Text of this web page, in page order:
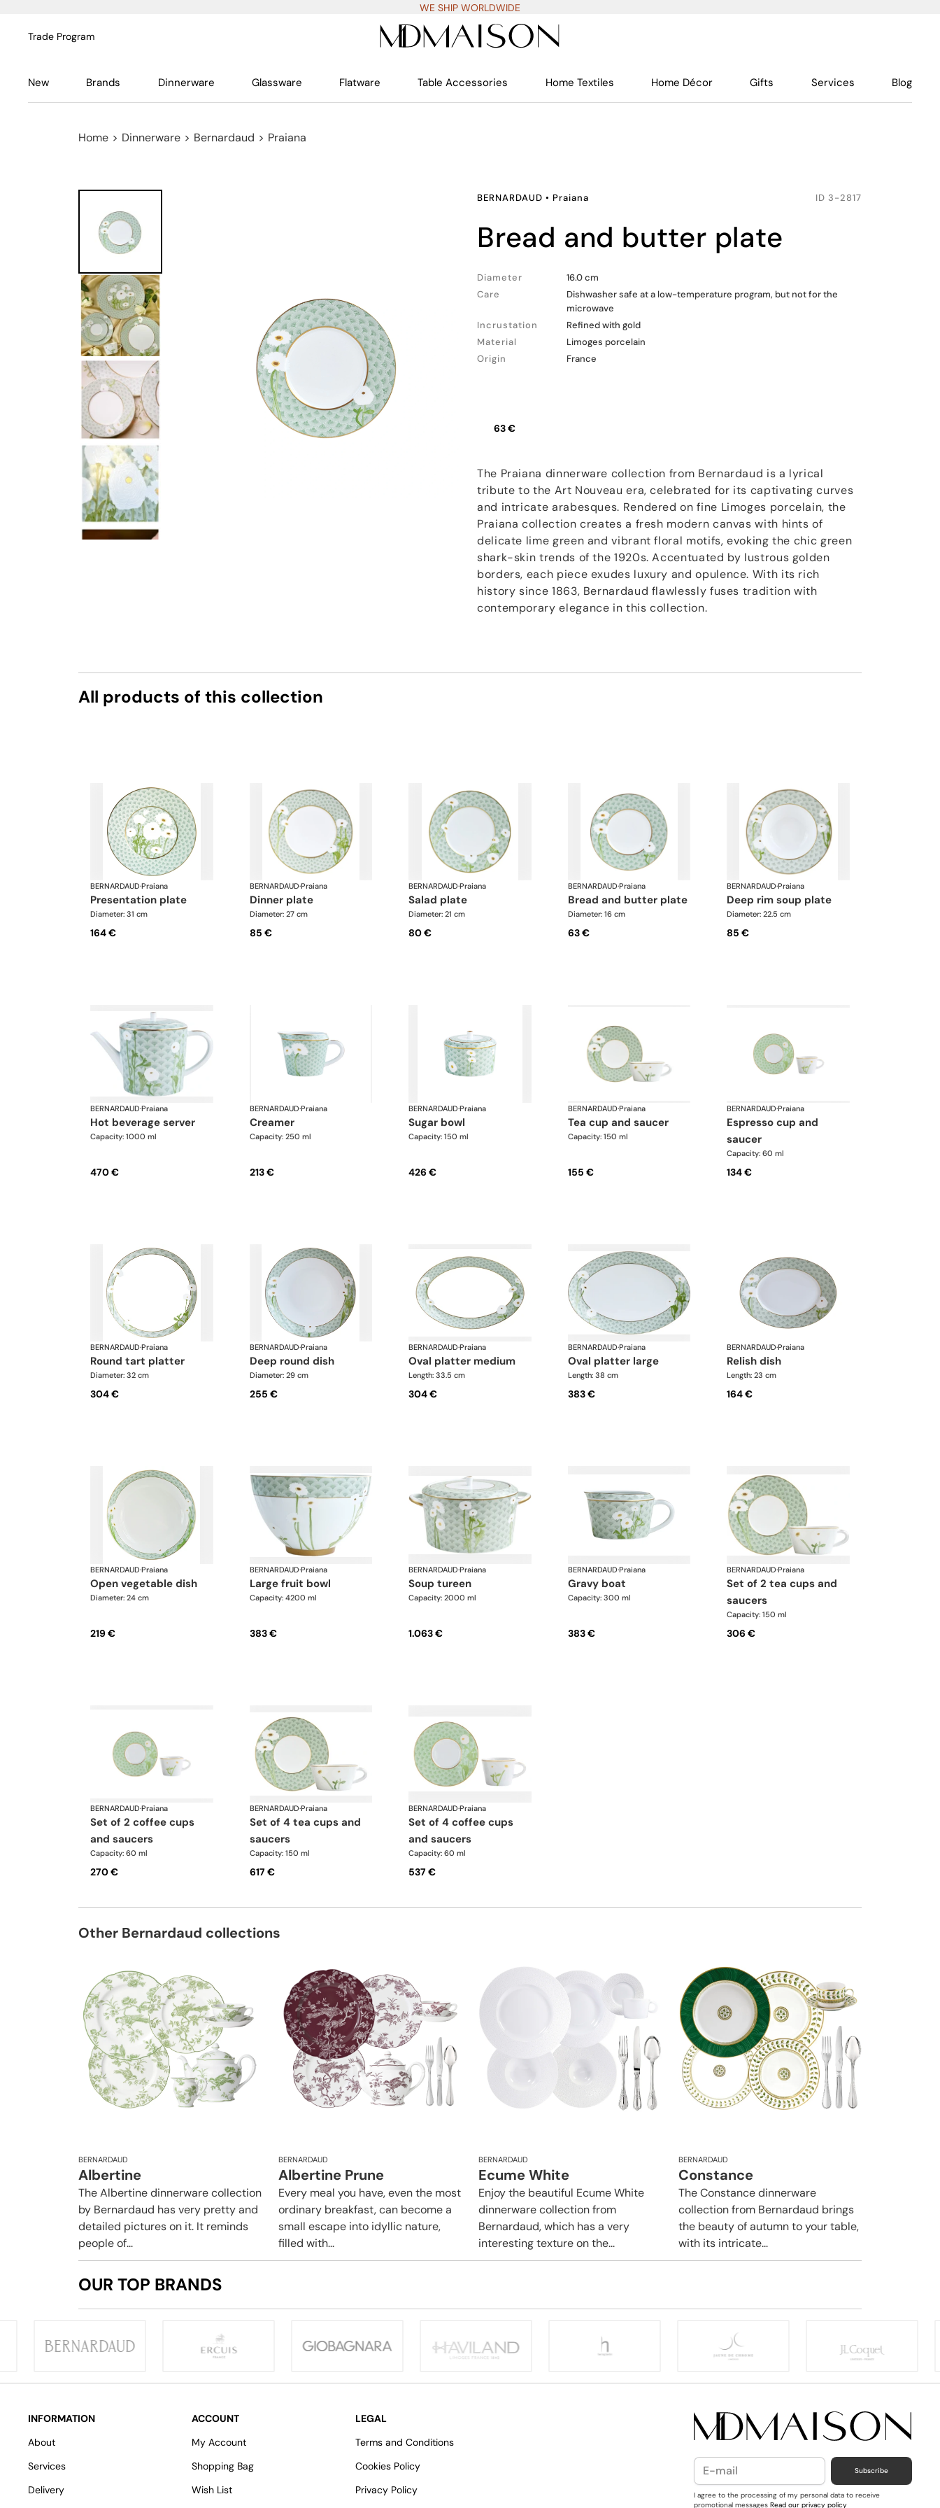
WE SHIP WORLDWIDE
Trade Program
New Brands Dinnerware Glassware Flatware Table Accessories Home Textiles Home Décor Gifts Services Blog
Home > Dinnerware > Bernardaud > Praiana
BERNARDAUD • Praiana ID 3-2817
bread and butter plate
Diameter
16.0 cm
Care
Dishwasher safe at a low-temperature program, but not for the
microwave
Incrustation
Refined with gold
Material
Limoges porcelain
Origin
France
63 €
The Praiana dinnerware collection from Bernardaud is a lyrical
tribute to the Art Nouveau era, celebrated for its captivating curves
and intricate arabesques. Rendered on fine Limoges porcelain, the
Praiana collection creates a fresh modern canvas with hints of
delicate lime green and vibrant floral motifs, evoking the chic green
shark-skin trends of the 1920s. Accentuated by lustrous golden
borders, each piece exudes luxury and opulence. With its rich
history since 1863, Bernardaud flawlessly fuses tradition with
contemporary elegance in this collection.
All products of this collection
BERNARDAUD·Praiana
presentation plate
Diameter: 31 cm
164 €
BERNARDAUD·Praiana
dinner plate
Diameter: 27 cm
85 €
BERNARDAUD·Praiana
salad plate
Diameter: 21 cm
80 €
BERNARDAUD·Praiana
bread and butter plate
Diameter: 16 cm
63 €
BERNARDAUD·Praiana
deep rim soup plate
Diameter: 22.5 cm
85 €
BERNARDAUD·Praiana
hot beverage server
Capacity: 1000 ml
470 €
BERNARDAUD·Praiana
creamer
Capacity: 250 ml
213 €
BERNARDAUD·Praiana
sugar bowl
Capacity: 150 ml
426 €
BERNARDAUD·Praiana
tea cup and saucer
Capacity: 150 ml
155 €
BERNARDAUD·Praiana
espresso cup and
saucer
Capacity: 60 ml
134 €
BERNARDAUD·Praiana
round tart platter
Diameter: 32 cm
304 €
BERNARDAUD·Praiana
deep round dish
Diameter: 29 cm
255 €
BERNARDAUD·Praiana
oval platter medium
Length: 33.5 cm
304 €
BERNARDAUD·Praiana
oval platter large
Length: 38 cm
383 €
BERNARDAUD·Praiana
relish dish
Length: 23 cm
164 €
BERNARDAUD·Praiana
open vegetable dish
Diameter: 24 cm
219 €
BERNARDAUD·Praiana
large fruit bowl
Capacity: 4200 ml
383 €
BERNARDAUD·Praiana
soup tureen
Capacity: 2000 ml
1.063 €
BERNARDAUD·Praiana
gravy boat
Capacity: 300 ml
383 €
BERNARDAUD·Praiana
set of 2 tea cups and
saucers
Capacity: 150 ml
306 €
BERNARDAUD·Praiana
set of 2 coffee cups
and saucers
Capacity: 60 ml
270 €
BERNARDAUD·Praiana
set of 4 tea cups and
saucers
Capacity: 150 ml
617 €
BERNARDAUD·Praiana
set of 4 coffee cups
and saucers
Capacity: 60 ml
537 €
Other Bernardaud collections
BERNARDAUD
Albertine
The Albertine dinnerware collection
by Bernardaud has very pretty and
detailed pictures on it. It reminds
people of...
BERNARDAUD
Albertine Prune
Every meal you have, even the most
ordinary breakfast, can become a
small escape into idyllic nature,
filled with...
BERNARDAUD
Ecume White
Enjoy the beautiful Ecume White
dinnerware collection from
Bernardaud, which has a very
interesting texture on the...
BERNARDAUD
Constance
The Constance dinnerware
collection from Bernardaud brings
the beauty of autumn to your table,
with its intricate...
OUR TOP BRANDS
INFORMATION
About
Services
Delivery
ACCOUNT
My Account
Shopping Bag
Wish List
LEGAL
Terms and Conditions
Cookies Policy
Privacy Policy
Subscribe
I agree to the processing of my personal data to receive
promotional messages Read our privacy policy